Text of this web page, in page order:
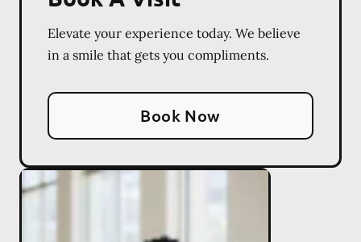
Elevate your experience today. We believe
in a smile that gets you compliments.
Book Now